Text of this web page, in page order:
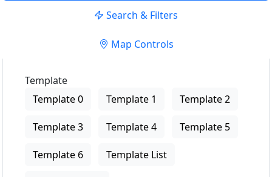
Search & Filters
Map Controls
Template
Template 0
Template 1 Template 2
Template 3 Template 4 Template 5
Template 6 Template List